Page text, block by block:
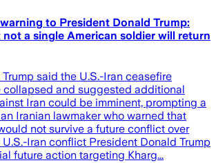
to President Donald Trump:
not a single American soldier will return
said the U.S.-Iran ceasefire
collapsed and suggested additional
Iran could be imminent, prompting a
Iranian lawmaker who warned that
not survive a future conflict over
Iran conflict President Donald Trump
future action targeting Kharg...